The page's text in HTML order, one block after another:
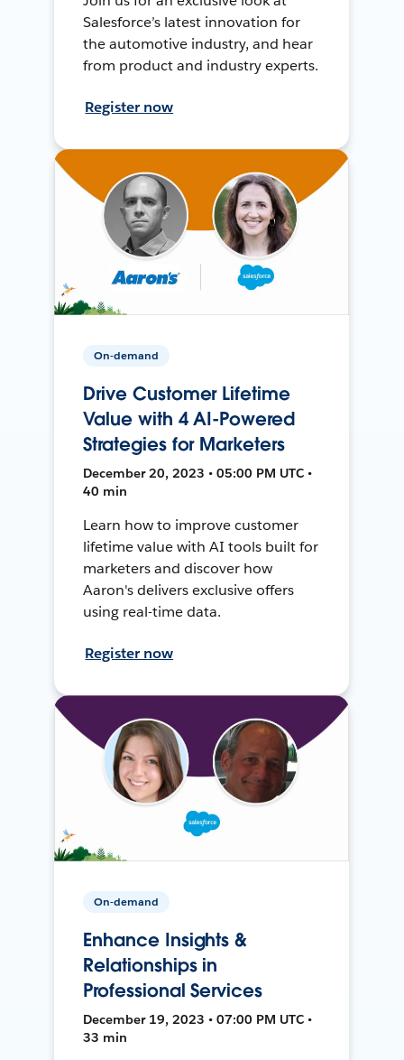
Salesforce’s latest innovation for
the automotive industry, and hear
from product and industry experts.
Register now
On-demand
Drive Customer Lifetime
Value with 4 AI-Powered
Strategies for Marketers
December 20, 2023 • 05:00 PM UTC •
40 min
Learn how to improve customer
lifetime value with AI tools built for
marketers and discover how
Aaron's delivers exclusive offers
using real-time data.
Register now
On-demand
Enhance Insights &
Relationships in
Professional Services
December 19, 2023 • 07:00 PM UTC •
33 min